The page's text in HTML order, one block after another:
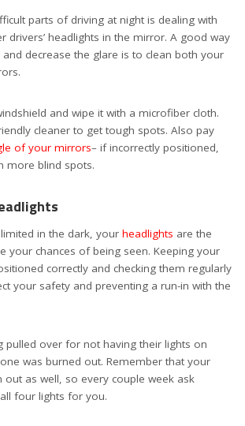
parts of driving at night is dealing with
drivers’ headlights in the mirror. A good way
decrease the glare is to clean both your
and wipe it with a microfiber cloth.
cleaner to get tough spots. Also pay
of your mirrors– if incorrectly positioned,
more blind spots.
in the dark, your headlights are the
your chances of being seen. Keeping your
correctly and checking them regularly
your safety and preventing a run-in with the
pulled over for not having their lights on
was burned out. Remember that your
out as well, so every couple week ask
four lights for you.